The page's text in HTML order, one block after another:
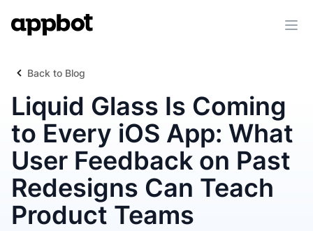
Back to Blog
Liquid Glass Is Coming
to Every iOS App: What
User Feedback on Past
Redesigns Can Teach
Product Teams